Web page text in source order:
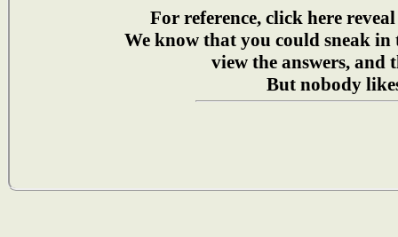
For reference, click here
We know that you could sneak in
view the answers, and
But nobody